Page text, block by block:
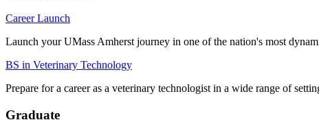
Career Launch
Launch your UMass Amherst journey in one of the nation's most
BS in Veterinary Technology
Prepare for a career as a veterinary technologist in a wide range of
Graduate